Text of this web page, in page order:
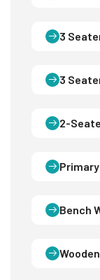
3
3
2-
Bench